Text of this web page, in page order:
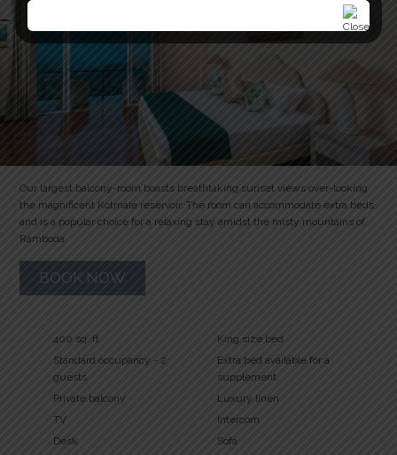
Our largest balcony-room boasts breathtaking sunset views over-looking
the magnificent Kotmale reservoir. The room can accommodate extra beds
and is a popular choice for a relaxing stay amidst the misty mountains of
Ramboda.
BOOK NOW
400 sq. ft
King size bed
Standard occupancy - 2
guests
Extra bed available for a
supplement
Private balcony
Luxury linen
TV
Intercom
Desk
Sofa